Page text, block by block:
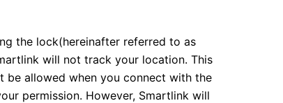
the lock(hereinafter referred to as
will not track your location. This
be allowed when you connect with the
permission. However, Smartlink will